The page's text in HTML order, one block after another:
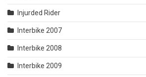
Injurded Rider
Interbike 2007
Interbike 2008
Interbike 2009